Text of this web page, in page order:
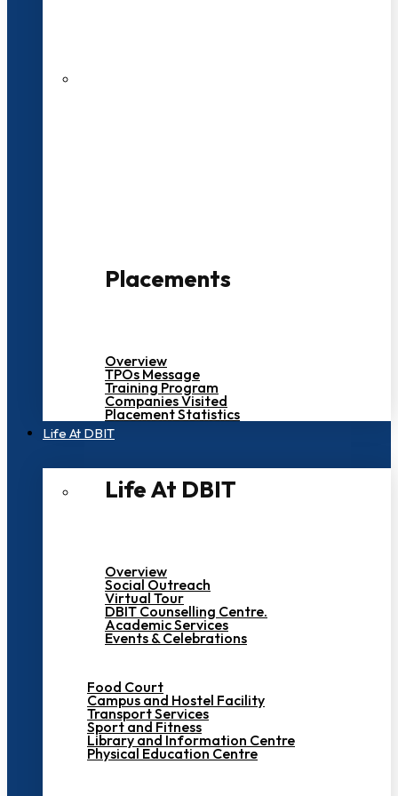
Placements
Overview
TPOs Message
Training Program
Companies Visited
Placement Statistics
Life At DBIT​
Life At DBIT​
Overview
Social Outreach
Virtual Tour
DBIT Counselling Centre.
Academic Services
Events & Celebrations
Food Court
Campus and Hostel Facility
Transport Services
Sport and Fitness
Library and Information Centre
Physical Education Centre